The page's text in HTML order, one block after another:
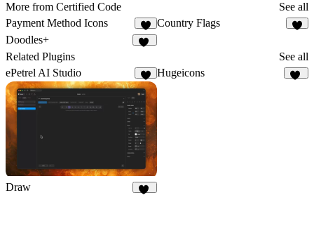
More from Certified Code
See all
Payment Method Icons
3
Country Flags
Doodles+
Related Plugins
See all
ePetrel AI Studio
5
Hugeicons
Draw